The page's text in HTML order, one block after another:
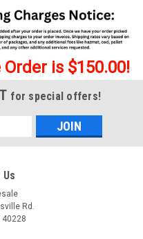
is $150.00!
for special offers!
Rd.
40228